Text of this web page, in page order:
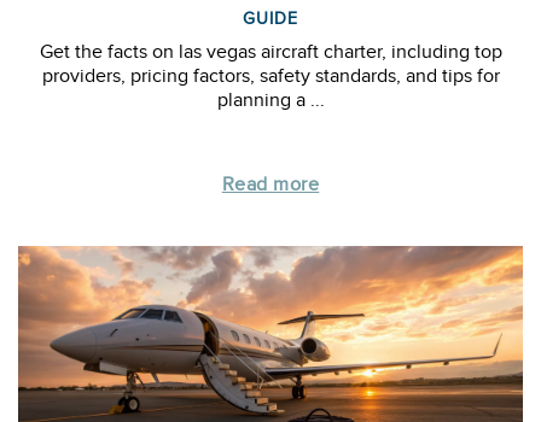
GUIDE
Get the facts on las vegas aircraft charter, including top
providers, pricing factors, safety standards, and tips for
planning a ...
Read more